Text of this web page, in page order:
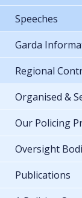
Speeches
Garda
Regional
Organised &
Our Policing
Oversight
Publications